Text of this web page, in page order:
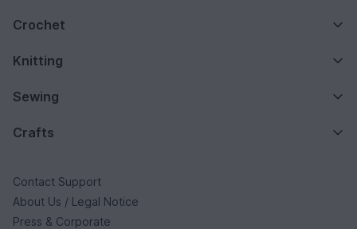
Crochet
Knitting
Sewing
Crafts
Contact Support
About Us / Legal Notice
Press & Corporate